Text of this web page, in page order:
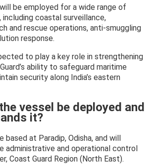
be employed for a wide range of
including coastal surveillance,
and rescue operations, anti-smuggling
response.
to play a key role in strengthening
ability to safeguard maritime
security along India’s eastern
vessel be deployed and
it?
at Paradip, Odisha, and will
administrative and operational control
Coast Guard Region (North East).